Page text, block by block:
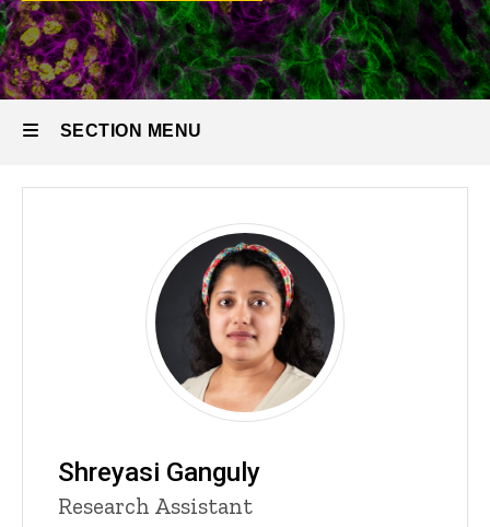
Research
Staff
SECTION MENU
navigation
Shreyasi Ganguly
Title/Position
Research Assistant